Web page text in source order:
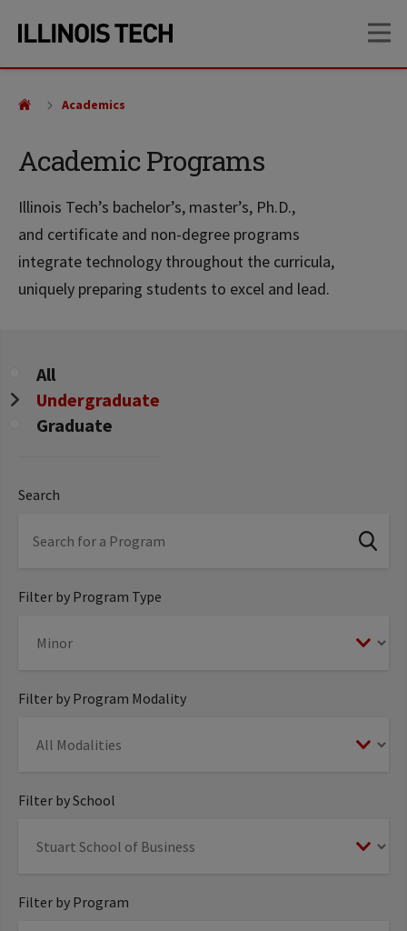
site
content
Academic Programs
Illinois Tech’s bachelor’s, master’s, Ph.D.,
and certificate and non-degree programs
integrate technology throughout the curricula,
uniquely preparing students to excel and lead.
Academics
Program
Level
All
Undergraduate
Graduate
Search
Filter by Program Type
Filter by Program Modality
Filter by School
Filter by Program